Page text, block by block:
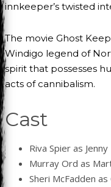
innkeeper’s twisted
The movie Ghost
Windigo legend of
spirit that possesses
acts of cannibalism.
Cast
Riva Spier as Jenny
Murray Ord as
Sheri McFadden as